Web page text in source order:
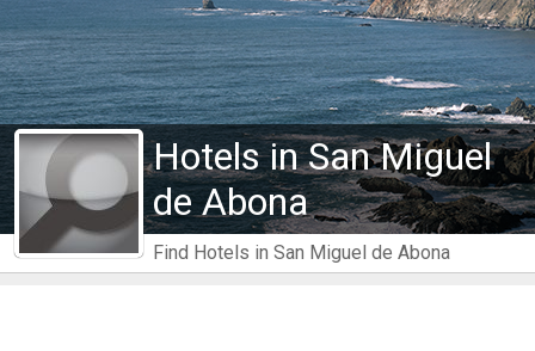
Hotels in San Miguel
de Abona
Find Hotels in San Miguel de Abona